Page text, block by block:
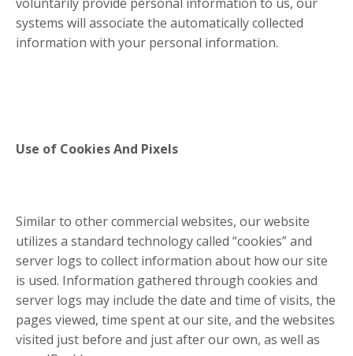
systems will associate the automatically collected
information with your personal information.
Use of Cookies And Pixels
Similar to other commercial websites, our website
utilizes a standard technology called “cookies” and
server logs to collect information about how our site
is used. Information gathered through cookies and
server logs may include the date and time of visits, the
pages viewed, time spent at our site, and the websites
visited just before and just after our own, as well as